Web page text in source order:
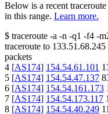
Below is a recent
in this range. Learn more.
$ traceroute -a -n -q1 -f4 -
traceroute to 133.51.68.245
packets
4 [AS174] 154.54.61.101
5 [AS174] 154.54.47.137
6 [AS174] 154.54.161.173
7 [AS174] 154.54.173.117
8 [AS174] 154.54.40.249